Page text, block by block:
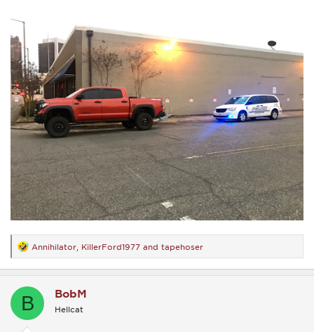
R
e
a
t
Annihilator KillerFord1977 and tapehoser
B BobM
Hellcat